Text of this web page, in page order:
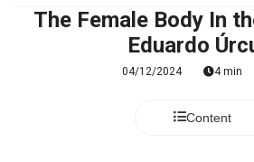
The Female Body In
Eduardo
04/12/2024 4 min
Content